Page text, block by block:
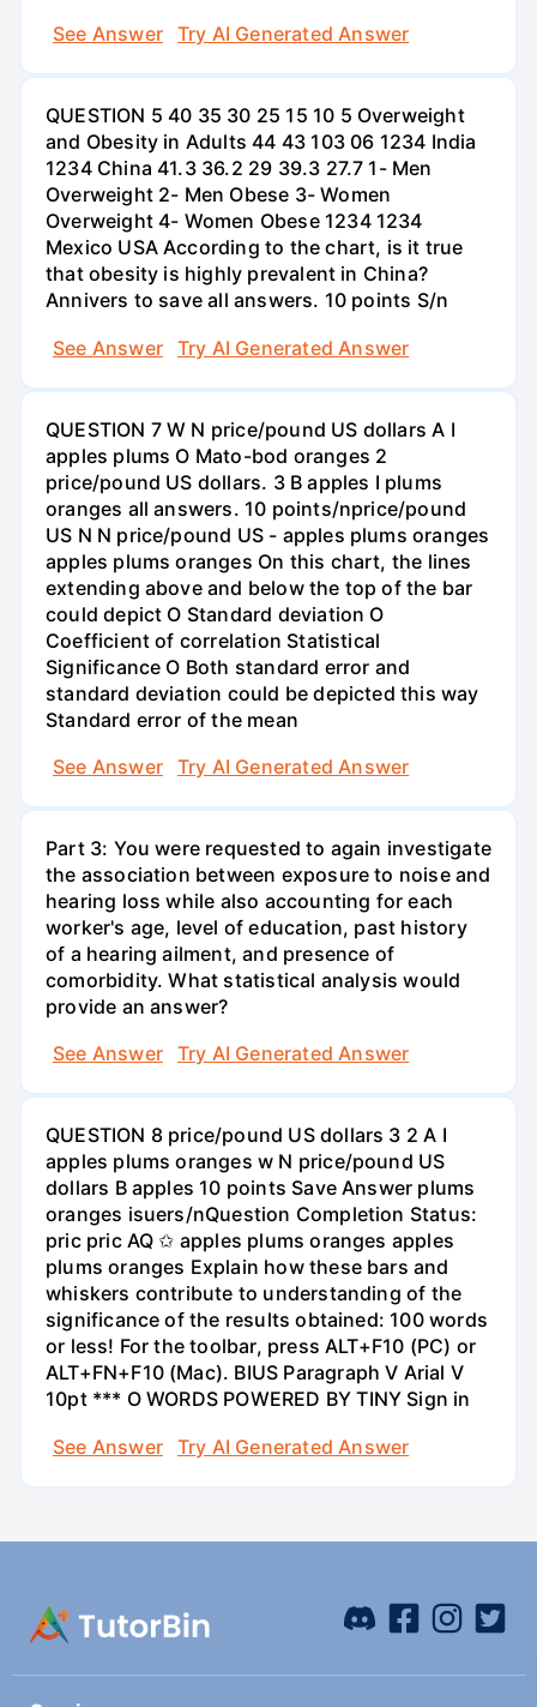
See Answer
Try AI Generated Answer
QUESTION 5 40 35 30 25 15 10 5 Overweight
and Obesity in Adults 44 43 103 06 1234 India
1234 China 41.3 36.2 29 39.3 27.7 1- Men
Overweight 2- Men Obese 3- Women
Overweight 4- Women Obese 1234 1234
Mexico USA According to the chart, is it true
that obesity is highly prevalent in China?
Annivers to save all answers. 10 points S/n
See Answer
Try AI Generated Answer
QUESTION 7 W N price/pound US dollars A I
apples plums O Mato-bod oranges 2
price/pound US dollars. 3 B apples I plums
oranges all answers. 10 points/nprice/pound
US N N price/pound US - apples plums oranges
apples plums oranges On this chart, the lines
extending above and below the top of the bar
could depict O Standard deviation O
Coefficient of correlation Statistical
Significance O Both standard error and
standard deviation could be depicted this way
Standard error of the mean
See Answer
Try AI Generated Answer
Part 3: You were requested to again investigate
the association between exposure to noise and
hearing loss while also accounting for each
worker's age, level of education, past history
of a hearing ailment, and presence of
comorbidity. What statistical analysis would
provide an answer?
See Answer
Try AI Generated Answer
QUESTION 8 price/pound US dollars 3 2 A I
apples plums oranges w N price/pound US
dollars B apples 10 points Save Answer plums
oranges isuers/nQuestion Completion Status:
pric pric AQ ✩ apples plums oranges apples
plums oranges Explain how these bars and
whiskers contribute to understanding of the
significance of the results obtained: 100 words
or less! For the toolbar, press ALT+F10 (PC) or
ALT+FN+F10 (Mac). BIUS Paragraph V Arial V
10pt *** O WORDS POWERED BY TINY Sign in
See Answer
Try AI Generated Answer